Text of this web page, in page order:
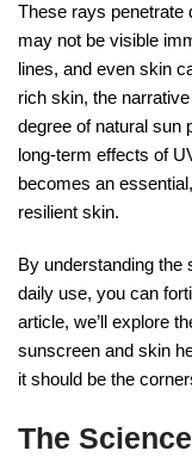
These rays penetrate
may not be visible
lines, and even skin
rich skin, the
degree of natural sun
long-term effects of
becomes an
resilient skin.
By understanding the
daily use, you can
article, we’ll explore
sunscreen and skin
it should be the
The